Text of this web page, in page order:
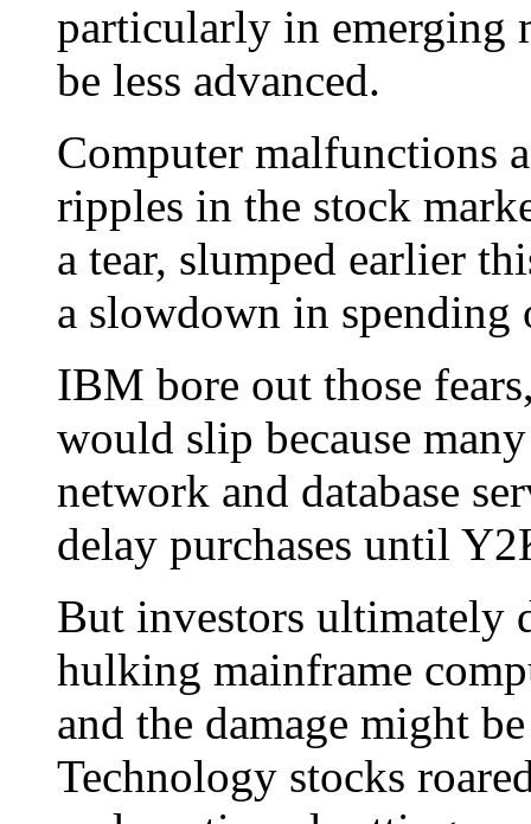
particularly in emerging
be less advanced.
Computer malfunctions
ripples in the stock
a tear, slumped earlier
a slowdown in spending
IBM bore out those
would slip because
network and database
delay purchases until
But investors ultimately
hulking mainframe
and the damage might
Technology stocks